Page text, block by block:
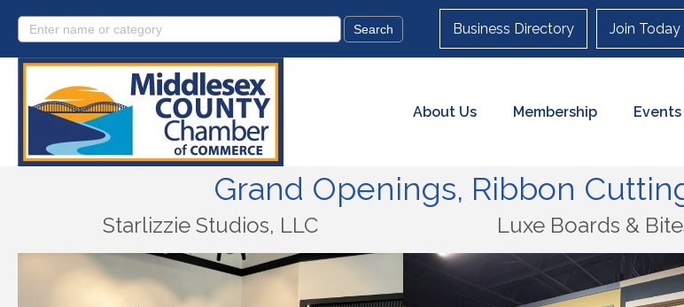
Business Directory Join Today
About Us Membership
Grand Openings, Ribbon
Starlizzie Studios, LLC Luxe Boards &